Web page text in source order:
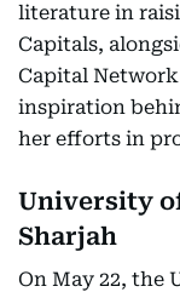
literature in
Capitals,
Capital
inspiration
her efforts in
University
Sharjah
On May 22, the